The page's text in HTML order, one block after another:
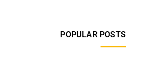
POPULAR POSTS